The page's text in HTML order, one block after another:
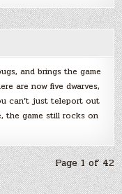
and brings the game
are now five dwarves,
can’t just teleport out
the game still rocks on
Page 1 of 42